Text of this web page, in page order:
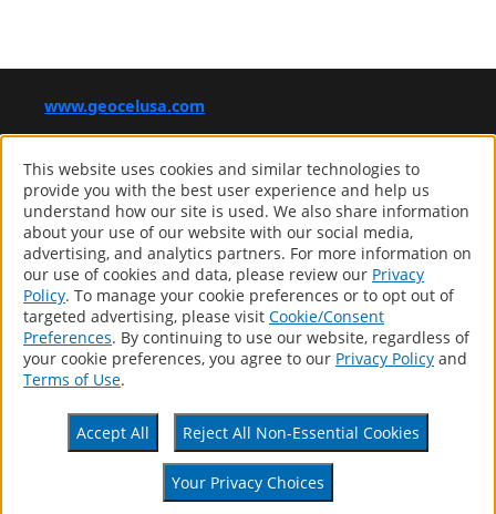
www.geocelusa.com
Computer screens and printers vary in how colors are displayed,
so the colors you see may not match the coating’s actual color.
Products
Distributor Locator
About
Contact
Patents
Accessibility Statement
Privacy Policy
Terms Of Use
CA Supply Chains Act
Your Privacy Choices
This website uses cookies and similar technologies to
provide you with the best user experience and help us
understand how our site is used. We also share information
about your use of our website with our social media,
advertising, and analytics partners. For more information on
our use of cookies and data, please review our Privacy
Policy. To manage your cookie preferences or to opt out of
targeted advertising, please visit Cookie/Consent
Preferences. By continuing to use our website, regardless of
your cookie preferences, you agree to our Privacy Policy and
Terms of Use.
Accept All Reject All Non-Essential Cookies
Your Privacy Choices